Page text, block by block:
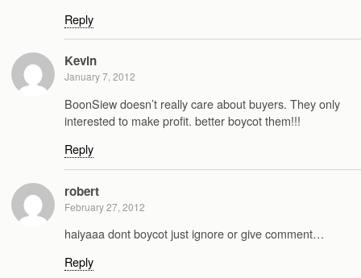
Reply
Kevin
January 7, 2012
BoonSiew doesn’t really care about buyers. They only
interested to make profit. better boycot them!!!
Reply
robert
February 27, 2012
haiyaaa dont boycot just ignore or give comment…
Reply